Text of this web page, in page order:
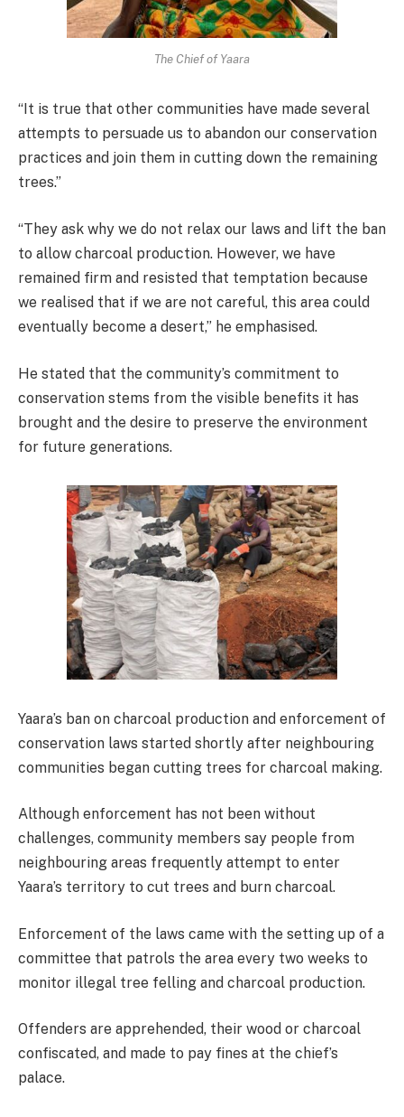
The Chief of Yaara
“It is true that other communities have made several
attempts to persuade us to abandon our conservation
practices and join them in cutting down the remaining
trees.”
“They ask why we do not relax our laws and lift the ban
to allow charcoal production. However, we have
remained firm and resisted that temptation because
we realised that if we are not careful, this area could
eventually become a desert,” he emphasised.
He stated that the community’s commitment to
conservation stems from the visible benefits it has
brought and the desire to preserve the environment
for future generations.
Yaara’s ban on charcoal production and enforcement of
conservation laws started shortly after neighbouring
communities began cutting trees for charcoal making.
Although enforcement has not been without
challenges, community members say people from
neighbouring areas frequently attempt to enter
Yaara’s territory to cut trees and burn charcoal.
Enforcement of the laws came with the setting up of a
committee that patrols the area every two weeks to
monitor illegal tree felling and charcoal production.
Offenders are apprehended, their wood or charcoal
confiscated, and made to pay fines at the chief’s
palace.